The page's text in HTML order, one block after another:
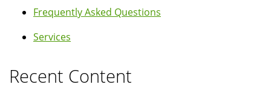
Frequently Asked Questions
Services
Recent Content